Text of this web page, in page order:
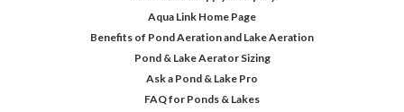
Aqua Link Home Page
Benefits of Pond Aeration and Lake Aeration
Pond & Lake Aerator Sizing
Ask a Pond & Lake Pro
FAQ for Ponds & Lakes